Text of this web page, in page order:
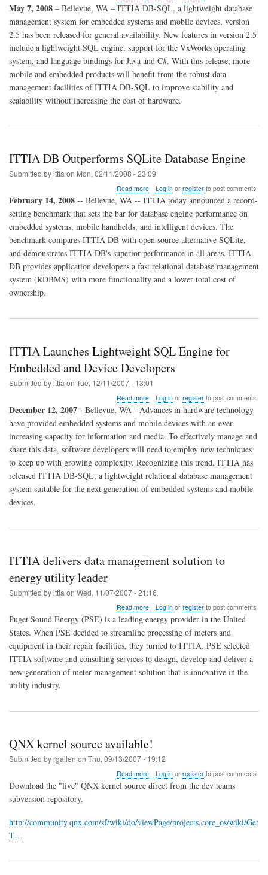
ITTIA
SQL
2.5
Released
General
Availability
May 7, 2008 – Bellevue, WA – ITTIA DB-SQL, a lightweight database
management system for embedded systems and mobile devices, version
2.5 has been released for general availability. New features in version 2.5
include a lightweight SQL engine, support for the VxWorks operating
system, and language bindings for Java and C#. With this release, more
mobile and embedded products will benefit from the robust data
management facilities of ITTIA DB-SQL to improve stability and
scalability without increasing the cost of hardware.
ITTIA DB Outperforms SQLite Database Engine
Submitted byittia on Mon, 02/11/2008 - 23:09
Read moreabout
ITTIA
Outperforms
SQLite
Database
Engine
Log inor registerto post comments
February 14, 2008 -- Bellevue, WA -- ITTIA today announced a record-
setting benchmark that sets the bar for database engine performance on
embedded systems, mobile handhelds, and intelligent devices. The
benchmark compares ITTIA DB with open source alternative SQLite,
and demonstrates ITTIA DB's superior performance in all areas. ITTIA
DB provides application developers a fast relational database management
system (RDBMS) with more functionality and a lower total cost of
ownership.
ITTIA Launches Lightweight SQL Engine for
Embedded and Device Developers
Submitted byittia on Tue, 12/11/2007 - 13:01
Read moreabout
ITTIA
Lightweight
SQL
Engine
Embedded
and
Device
Log inor registerto post comments
December 12, 2007 - Bellevue, WA - Advances in hardware technology
have provided embedded systems and mobile devices with an ever
increasing capacity for information and media. To effectively manage and
share this data, software developers will need to employ new techniques
to keep up with growing complexity. Recognizing this trend, ITTIA has
released ITTIA DB-SQL, a lightweight relational database management
system suitable for the next generation of embedded systems and mobile
devices.
ITTIA delivers data management solution to
energy utility leader
Submitted byittia on Wed, 11/07/2007 - 21:16
Read moreabout
delivers
data
management
solution
energy
Log inor registerto post comments
Puget Sound Energy (PSE) is a leading energy provider in the United
States. When PSE decided to streamline processing of meters and
equipment in their repair facilities, they turned to ITTIA. PSE selected
ITTIA software and consulting services to design, develop and deliver a
new generation of meter management solution that is innovative in the
utility industry.
QNX kernel source available!
Submitted byrgallen on Thu, 09/13/2007 - 19:12
Read moreabout
QNX
Log inor registerto post comments
Download the "live" QNX kernel source direct from the dev teams
subversion repository.
http://community.qnx.com/sf/wiki/do/viewPage/projects.core_os/wiki/Get
T…